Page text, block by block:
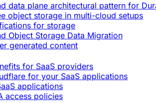
data plane architectural pattern for
object storage in multi-cloud setups
for storage
Object Storage Data Migration
generated content
for SaaS providers
for your SaaS applications
applications
access policies